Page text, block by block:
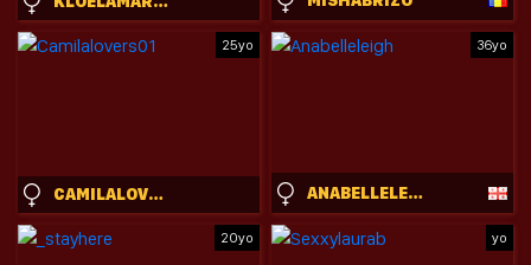
25yo
CAMILALOVERS01
36yo
ANABELLELEIGH
20yo yo